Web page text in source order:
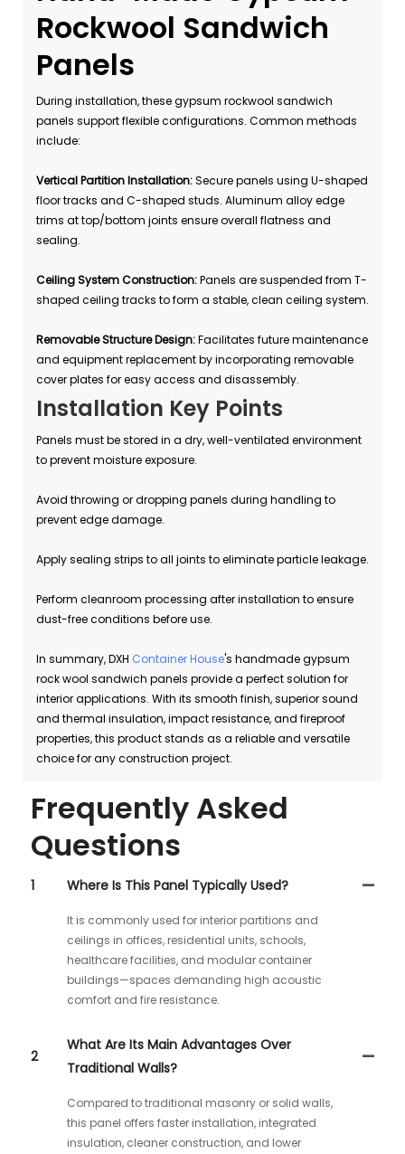
Rockwool Sandwich
Panels
During installation, these gypsum rockwool sandwich
panels support flexible configurations. Common methods
include:
Vertical Partition Installation:Secure panels using U-shaped
floor tracks and C-shaped studs. Aluminum alloy edge
trims at top/bottom joints ensure overall flatness and
sealing.
Ceiling System Construction:Panels are suspended from T-
shaped ceiling tracks to form a stable, clean ceiling system.
Removable Structure Design:Facilitates future maintenance
and equipment replacement by incorporating removable
cover plates for easy access and disassembly.
Installation Key Points
Panels must be stored in a dry, well-ventilated environment
to prevent moisture exposure.
Avoid throwing or dropping panels during handling to
prevent edge damage.
Apply sealing strips to all joints to eliminate particle leakage.
Perform cleanroom processing after installation to ensure
dust-free conditions before use.
In summary, DXH Container House's handmade gypsum
rock wool sandwich panels provide a perfect solution for
interior applications. With its smooth finish, superior sound
and thermal insulation, impact resistance, and fireproof
properties, this product stands as a reliable and versatile
choice for any construction project.
Frequently Asked
Questions
1 Where Is This Panel Typically Used?
It is commonly used for interior partitions and
ceilings in offices, residential units, schools,
healthcare facilities, and modular container
buildings—spaces demanding high acoustic
comfort and fire resistance.
2
What Are Its Main Advantages Over
Traditional Walls?
Compared to traditional masonry or solid walls,
this panel offers faster installation, integrated
insulation, cleaner construction, and lower